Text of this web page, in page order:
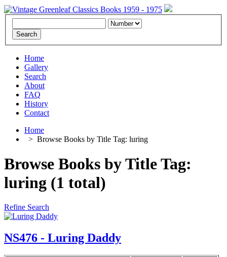
Home
Gallery
Search
About
FAQ
History
Contact
Home
> Browse Books by Title Tag: luring
Browse Books by Title Tag:
luring (1 total)
Refine Search
NS476 - Luring Daddy